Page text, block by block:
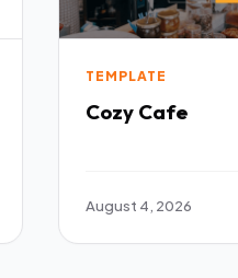
TEMPLATE
Cozy Cafe
August 4, 2026